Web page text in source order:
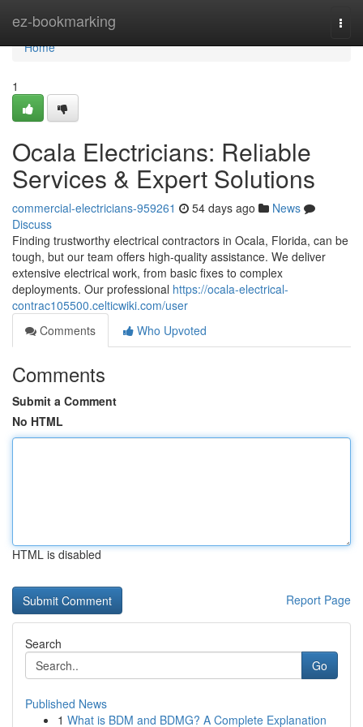
ez-bookmarking
Home
Home
1
Ocala Electricians: Reliable
Services & Expert Solutions
commercial-electricians-959261 54 days ago
News
Discuss
Finding trustworthy electrical contractors in Ocala, Florida, can be
tough, but our team offers high-quality assistance. We deliver
extensive electrical work, from basic fixes to complex
deployments. Our professional https://ocala-electrical-
contrac105500.celticwiki.com/user
Comments
Who Upvoted
Comments
Submit a Comment
No HTML
HTML is disabled
Report Page
Search
Go
Published News
1 What is BDM and BDMG? A Complete Explanation